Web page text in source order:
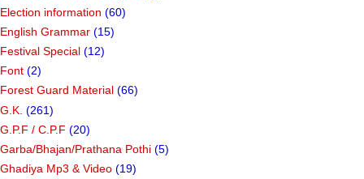
Election information (60)
English Grammar (15)
Festival Special (12)
Font (2)
Forest Guard Material (66)
G.K. (261)
G.P.F / C.P.F (20)
Garba/Bhajan/Prathana Pothi (5)
Ghadiya Mp3 & Video (19)